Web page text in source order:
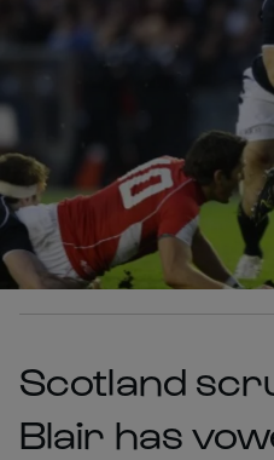
Scotland
Blair has